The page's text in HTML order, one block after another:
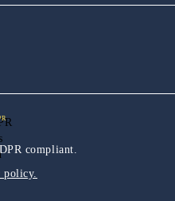
compliant.
policy.